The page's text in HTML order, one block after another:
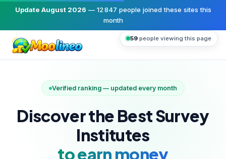
Update August 2026 — 12 847 people joined these sites this
month
Verified ranking — updated every month
Discover the Best Survey
Institutes
to earn money
59 people viewing this page